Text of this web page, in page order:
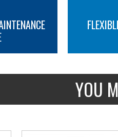
YOU
MORE INFO